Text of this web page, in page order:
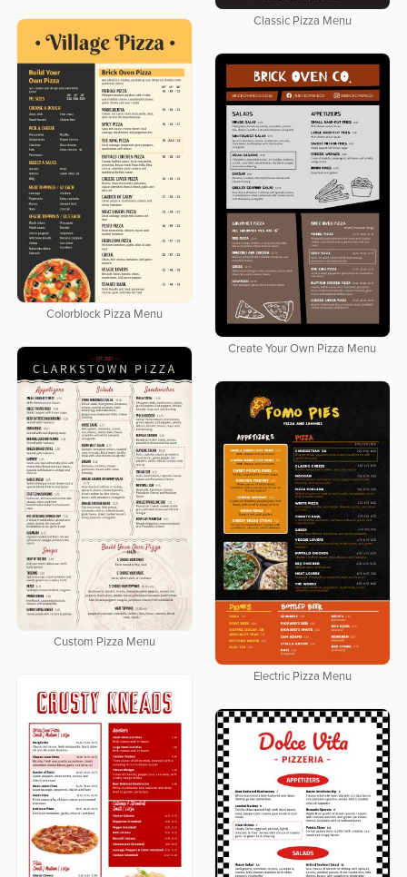
Classic Pizza Menu
Colorblock Pizza Menu
Create Your Own Pizza Menu
Custom Pizza Menu
Electric Pizza Menu